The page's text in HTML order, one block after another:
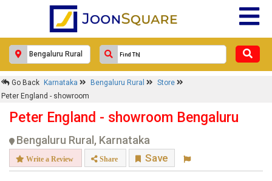
Go Back Karnataka Bengaluru Rural
Store
Peter England - showroom
Peter England - showroom Bengaluru
Bengaluru Rural, Karnataka
Write a Review Share Save
Response Within 24 Hours.